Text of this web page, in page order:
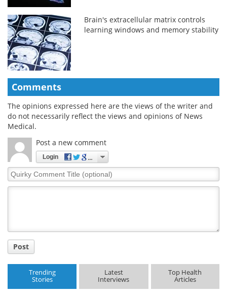
Brain's extracellular matrix controls
learning windows and memory stability
Comments
The opinions expressed here are the views of the writer and
do not necessarily reflect the views and opinions of News
Medical.
Post a new comment
Login
Quirky
Comment
Post
Trending
Stories
Latest
Interviews
Top Health
Articles